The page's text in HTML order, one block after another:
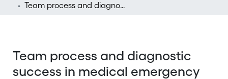
Team process and diagnostic success in medical emergency driven teams: A simulator study
Team process and diagnostic
success in medical emergency